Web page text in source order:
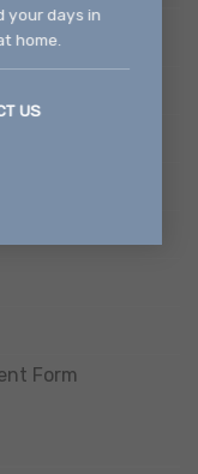
your days in
home.
US
Form